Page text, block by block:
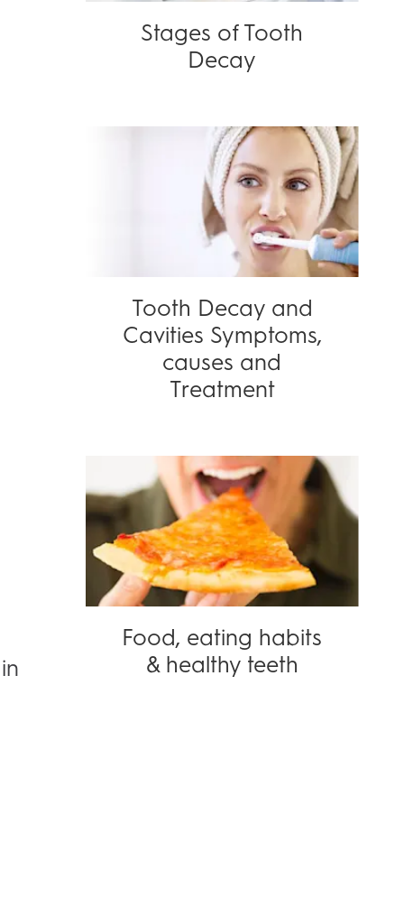
Stages of Tooth
Decay
Tooth Decay and
Cavities Symptoms,
causes and
Treatment
Food, eating habits
& healthy teeth